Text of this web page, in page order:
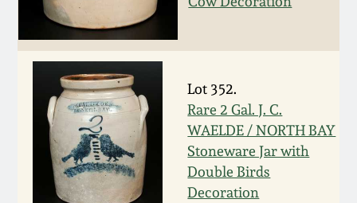
Lot 352.
Rare 2 Gal. J. C.
WAELDE / NORTH BAY
Stoneware Jar with
Double Birds
Decoration
Spring 2024
Fall 2023
Summer 2023
Spring 2023
Baltimore Stoneware
Virginia Stoneware
North Carolina Pottery
Tennessee Pottery